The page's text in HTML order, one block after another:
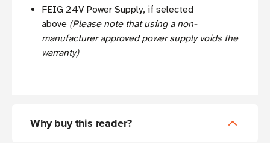
FEIG 24V Power Supply, if selected
above (Please note that using a non-
manufacturer approved power supply voids the
warranty)
Why buy this reader?